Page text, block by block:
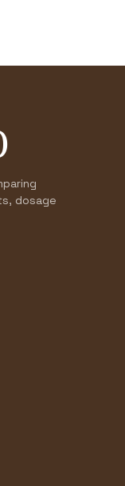
dosage